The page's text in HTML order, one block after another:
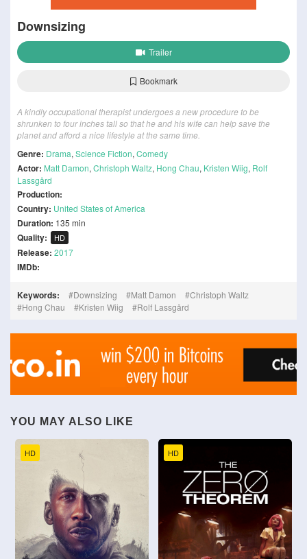
Downsizing
Trailer
Bookmark
A kindly occupational therapist undergoes a new procedure to be
shrunken to four inches tall so that he and his wife can help save the
planet and afford a nice lifestyle at the same time.
Genre: Drama, Science Fiction, Comedy
Actor: Matt Damon, Christoph Waltz, Hong Chau, Kristen Wiig, Rolf
Lassgård
Production:
Country: United States of America
Duration: 135 min
Quality: HD
Release: 2017
IMDb:
Keywords: Downsizing Matt Damon
Christoph Waltz
Hong Chau
Kristen Wiig Rolf Lassgård
YOU MAY ALSO LIKE
HD HD